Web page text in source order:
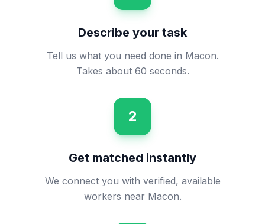
Describe your task
Tell us what you need done in Macon.
Takes about 60 seconds.
2
Get matched instantly
We connect you with verified, available
workers near Macon.